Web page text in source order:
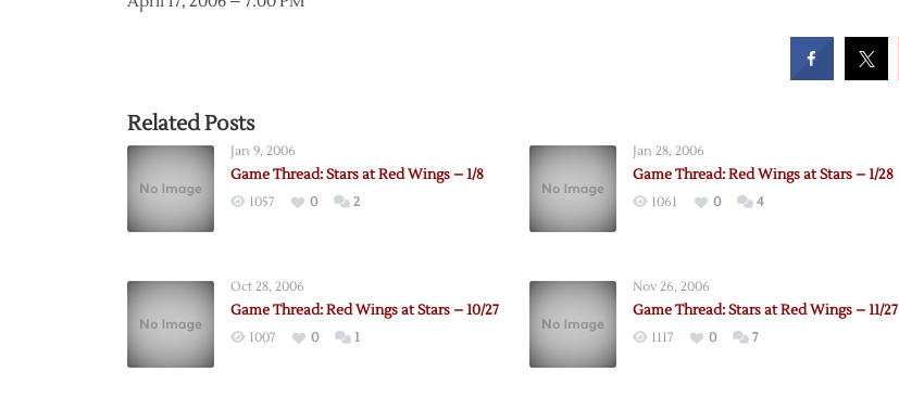
Related Posts
Jan 9, 2006
Game Thread: Stars at Red Wings – 1/8
1057 0 2
Jan 28, 2006
Game Thread: Red Wings at Stars – 1/28
1061 0 4
Oct 28, 2006
Game Thread: Red Wings at Stars – 10/27
1007 0 1
Nov 26, 2006
Game Thread: Stars at Red Wings – 11/27
1117 0 7